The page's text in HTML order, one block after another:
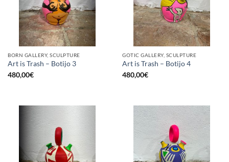
BORN GALLERY, SCULPTURE
Art is Trash – Botijo 3
480,00€
GOTIC GALLERY, SCULPTURE
Art is Trash – Botijo 4
480,00€